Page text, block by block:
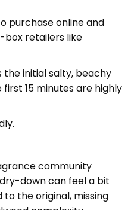
purchase online and
box retailers like
initial salty, beachy
15 minutes are highly
community
down can feel a bit
the original, missing